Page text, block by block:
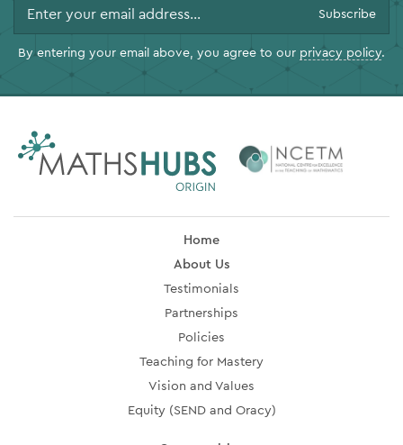
By entering your email above, you agree to our privacy policy.
Home
About Us
Testimonials
Partnerships
Policies
Teaching for Mastery
Vision and Values
Equity (SEND and Oracy)